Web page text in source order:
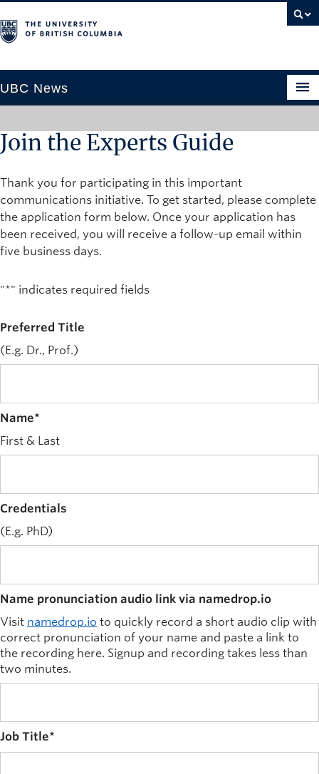
UBC News
Climate & Environment
Health & Medicine
Science & Technology
Society & Culture
News and University Affairs
Contact
FOR FACULTY
Subscribe
Join the Experts Guide
Thank you for participating in this important
communications initiative. To get started, please complete
the application form below. Once your application has
been received, you will receive a follow-up email within
five business days.
"*" indicates required fields
Preferred Title
(E.g. Dr., Prof.)
Name*
First & Last
Credentials
(E.g. PhD)
Name pronunciation audio link via namedrop.io
Visit namedrop.io to quickly record a short audio clip with
correct pronunciation of your name and paste a link to
the recording here. Signup and recording takes less than
two minutes.
Job Title*